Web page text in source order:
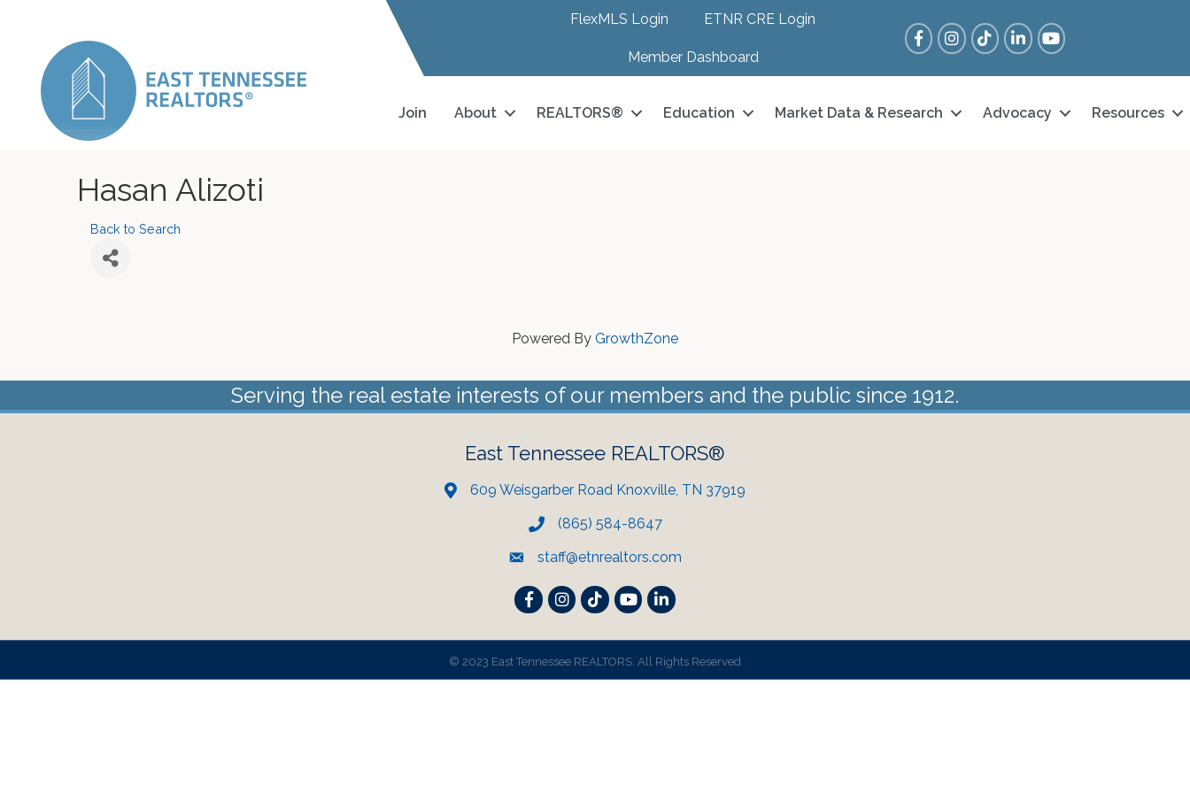
FlexMLS Login ETNR CRE Login
Member Dashboard
FacebookInstagram
Tik TokLinkedInYouTube
Join About REALTORS® Education Market Data & Research Advocacy Resources
Hasan Alizoti
Back to Search
Powered By GrowthZone
Serving the real estate interests of our members and the public since 1912.
East Tennessee REALTORS®
609 Weisgarber Road Knoxville, TN 37919
(865) 584-8647
staff@etnrealtors.com
FacebookInstagram
TikTokYouTubeLinkedIn
© 2023 East Tennessee REALTORS. All Rights Reserved